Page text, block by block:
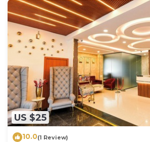
US $25
10.0(1 Review)